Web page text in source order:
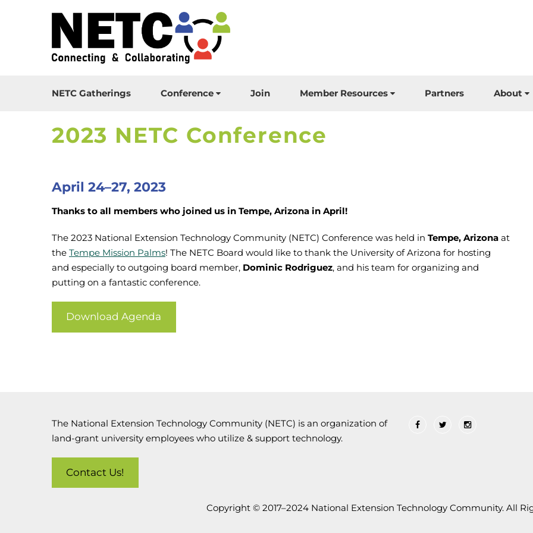
NETC Gatherings Conference Join Member Resources Partners About
2023 NETC Conference
April 24–27, 2023
Thanks to all members who joined us in Tempe, Arizona in April!
The 2023 National Extension Technology Community (NETC) Conference was held in Tempe, Arizona at
the Tempe Mission Palms! The NETC Board would like to thank the University of Arizona for hosting
and especially to outgoing board member, Dominic Rodriguez, and his team for organizing and
putting on a fantastic conference.
Download Agenda
The National Extension Technology Community (NETC) is an organization of
land-grant university employees who utilize & support technology.
Contact Us!
Copyright © 2017–2024 National Extension Technology Community. All